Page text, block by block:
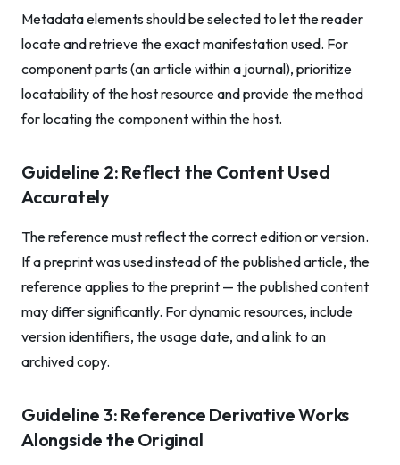
Metadata elements should be selected to let the reader
locate and retrieve the exact manifestation used. For
component parts (an article within a journal), prioritize
locatability of the host resource and provide the method
for locating the component within the host.
Guideline 2: Reflect the Content Used
Accurately
The reference must reflect the correct edition or version.
If a preprint was used instead of the published article, the
reference applies to the preprint — the published content
may differ significantly. For dynamic resources, include
version identifiers, the usage date, and a link to an
archived copy.
Guideline 3: Reference Derivative Works
Alongside the Original